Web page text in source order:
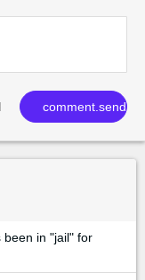
comment.send
been in "jail" for